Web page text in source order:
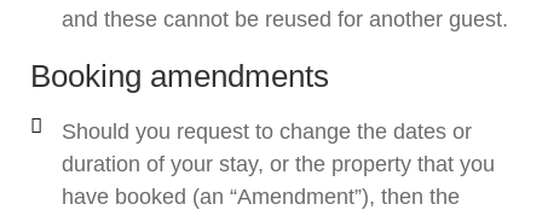
and these cannot be reused for another guest.
Booking amendments
Should you request to change the dates or
duration of your stay, or the property that you
have booked (an “Amendment”), then the